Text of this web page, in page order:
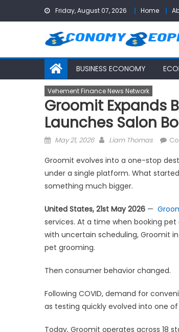
Friday, August 07, 2026 Home
BUSINESS ECONOMY
Vehement Finance News Network
Groomit Expands
Launches Salon
Posted
May 21, 2026 Author
Liam Thomas
Groomit evolves into a one-stop
under a single platform. What
something much bigger.
United States, 21st May 2026 —
services. At a time when booking
with uncertain scheduling, Groomit
pet grooming.
Then consumer behavior changed.
Following COVID, demand for
as testing quickly evolved into one
Today, Groomit operates across 18